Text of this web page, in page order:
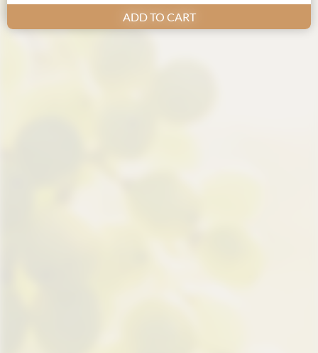
ADD TO CART